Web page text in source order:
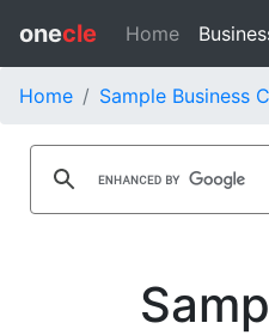
onecle Home
Home Sample Business